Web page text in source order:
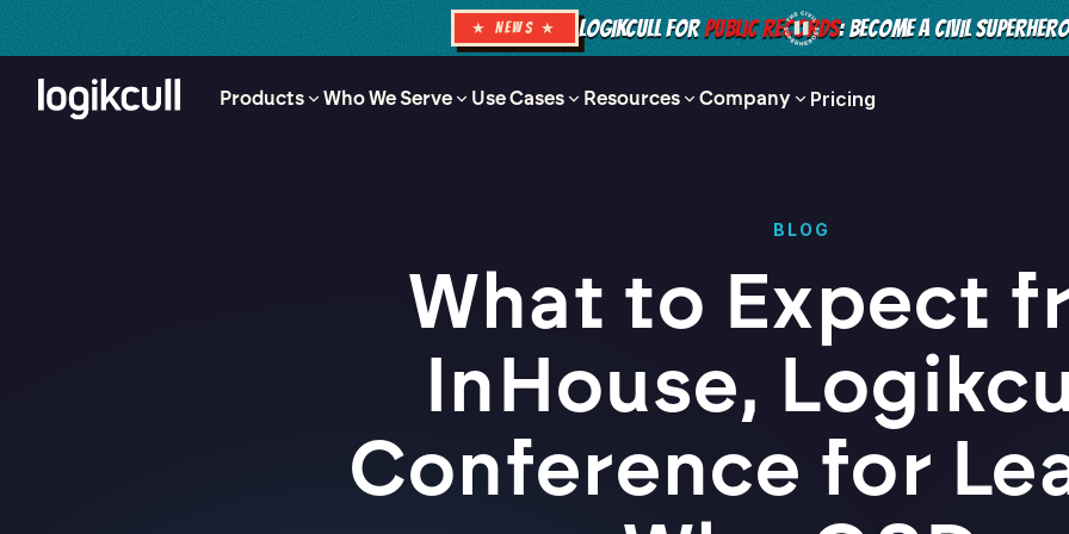
★ NEWS ★ LOGIKCULL FORPUBLIC RECORDS: BECOME A CIVIL
Products Who We Serve Use Cases Resources Company Pricing
BLOG
What to Expect
InHouse,
Conference for